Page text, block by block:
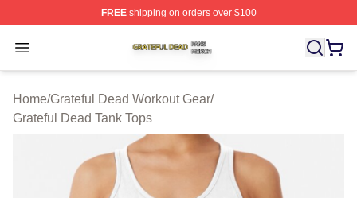
FREEshipping on orders over $100
Open menu
Grateful Dead Shop ⚡️ Officially Licensed Grateful
Home/Grateful Dead Workout Gear/
Grateful Dead Tank Tops